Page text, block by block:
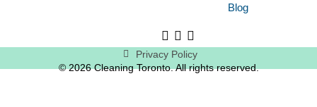
Blog
Privacy Policy
© 2026 Cleaning Toronto. All rights reserved.